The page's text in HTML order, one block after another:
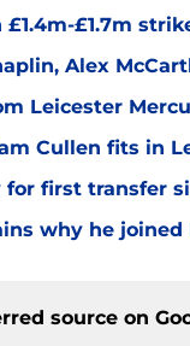
£1.7m
Alex
Leicester
Cullen fits in
first transfer
why he
source on